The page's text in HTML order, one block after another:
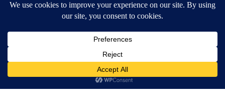
Army of Straw
Copyright © [2004-2013]. All Rights Reserved.
WordPress Themecreated with Artisteer by